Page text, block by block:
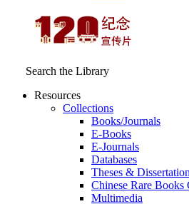
Search the Library
Resources
Collections
Books/Journals
E-Books
E‑Journals
Databases
Theses &
Chinese Rare Books
Multimedia